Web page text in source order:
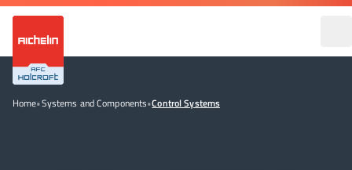
Home•Systems and Components•Control Systems